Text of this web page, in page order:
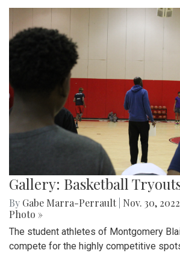
Gallery: Basketball
By Gabe Marra-Perrault Nov. 30,
Photo »
The student athletes of Montgomery
compete for the highly competitive